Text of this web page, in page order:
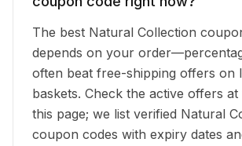
The best Natural Collection
depends on your
often beat free-shipping offers on
baskets. Check the active offers
this page; we list verified Natural
coupon codes with expiry dates